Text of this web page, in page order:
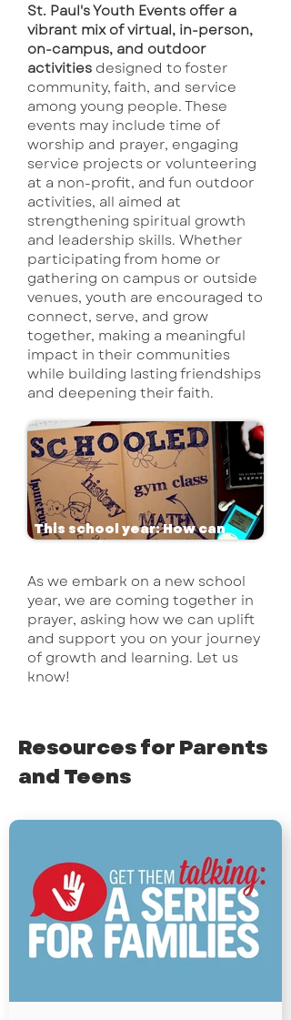
St. Paul's Youth Events offer a
vibrant mix of virtual, in-person,
on-campus, and outdoor
activities designed to foster
community, faith, and service
among young people. These
events may include time of
worship and prayer, engaging
service projects or volunteering
at a non-profit, and fun outdoor
activities, all aimed at
strengthening spiritual growth
and leadership skills. Whether
participating from home or
gathering on campus or outside
venues, youth are encouraged to
connect, serve, and grow
together, making a meaningful
impact in their communities
while building lasting friendships
and deepening their faith.
This school year: How can
As we embark on a new school
year, we are coming together in
prayer, asking how we can uplift
and support you on your journey
of growth and learning. Let us
know!
Resources for Parents
and Teens